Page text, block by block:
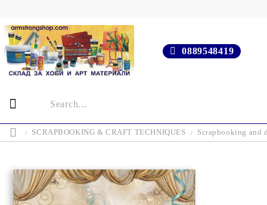
0889548419
SCRAPBOOKING & CRAFT TECHNIQUES Scrapbooking and